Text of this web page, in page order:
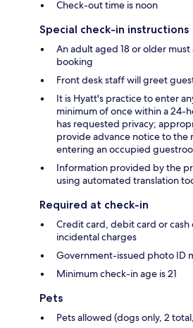
Check-out time is noon
Special check-in instructions
An adult aged 18 or older
booking
Front desk staff will greet
It is Hyatt's practice to enter
minimum of once within a 24-
has requested privacy;
provide advance notice to
entering an occupied
Information provided by the
using automated translation
Required at check-in
Credit card, debit card or
incidental charges
Government-issued photo ID
Minimum check-in age is 21
Pets
Pets allowed (dogs only, 2